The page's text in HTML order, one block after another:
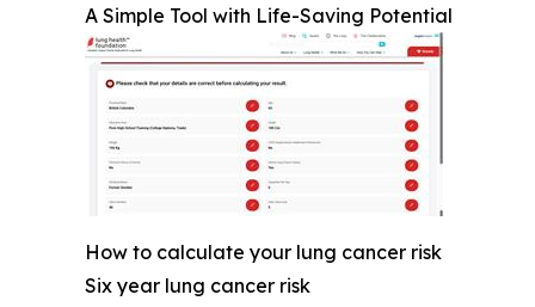
A Simple Tool with Life-Saving Potential
How to calculate your lung cancer risk
Six year lung cancer risk